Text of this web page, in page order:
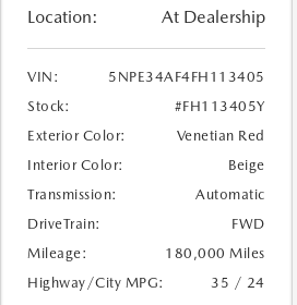
Location: At Dealership
VIN:
5NPE34AF4FH113405
Stock:
#FH113405Y
Exterior Color:
Venetian Red
Interior Color:
Beige
Transmission:
Automatic
DriveTrain:
FWD
Mileage:
180,000 Miles
Highway/City MPG:
35 / 24